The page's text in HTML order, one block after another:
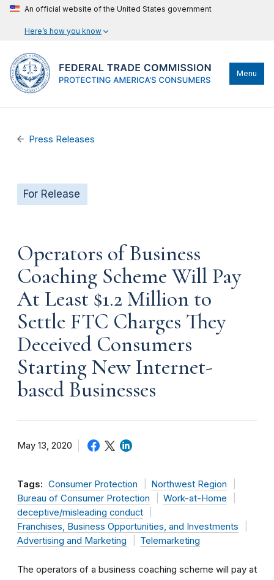
An official website of the United States government
Here’s how you know
Menu
Press Releases
For Release
Operators of Business
Coaching Scheme Will Pay
At Least $1.2 Million to
Settle FTC Charges They
Deceived Consumers
Starting New Internet-
based Businesses
May 13, 2020
Tags: Consumer Protection
Northwest Region
Bureau of Consumer Protection
Work-at-Home
deceptive/misleading conduct
Franchises, Business Opportunities, and Investments
Advertising and Marketing
Telemarketing
The operators of a business coaching scheme will pay at